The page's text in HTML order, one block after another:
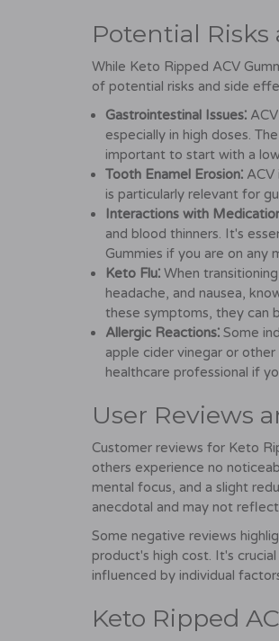
Potential Risks
While Keto Ripped ACV
of potential risks and side
Gastrointestinal Issues⁚
especially in high doses.
important to start with a
Tooth Enamel Erosion⁚
is particularly relevant for
Interactions with
and blood thinners. It's
Gummies if you are on any
Keto Flu⁚ When
headache, and nausea,
these symptoms, they can
Allergic Reactions⁚ Some
apple cider vinegar or
healthcare professional if
User Reviews
Customer reviews for Keto
others experience no
mental focus, and a slight
anecdotal and may not
Some negative reviews
product's high cost. It's
influenced by individual
Keto Ripped